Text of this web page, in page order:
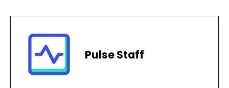
Pulse Staff